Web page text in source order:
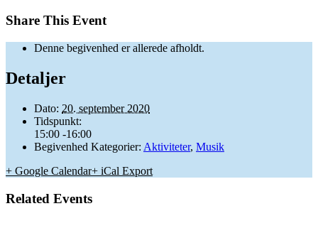
Share This Event
Denne begivenhed er allerede afholdt.
Detaljer
Dato: 20. september 2020
Tidspunkt:
15:00 -16:00
Begivenhed Kategorier: Aktiviteter, Musik
+ Google Calendar+ iCal Export
Related Events